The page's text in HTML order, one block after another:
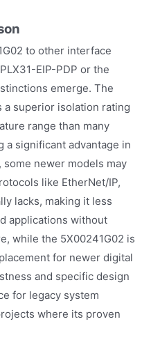
to other interface
EIP-PDP or the
emerge. The
a superior isolation rating
range than many
significant advantage in
newer models may
like EtherNet/IP,
lacks, making it less
applications without
while the 5X00241G02 is
for newer digital
and specific design
for legacy system
where its proven